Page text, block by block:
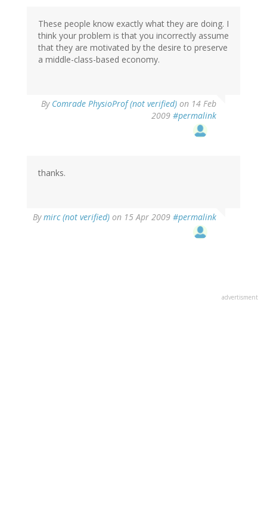
These people know exactly what they are doing. I
think your problem is that you incorrectly assume
that they are motivated by the desire to preserve
a middle-class-based economy.
By Comrade PhysioProf (not verified) on 14 Feb
2009 #permalink
thanks.
Bymirc (not verified) on 15 Apr 2009 #permalink
advertisment